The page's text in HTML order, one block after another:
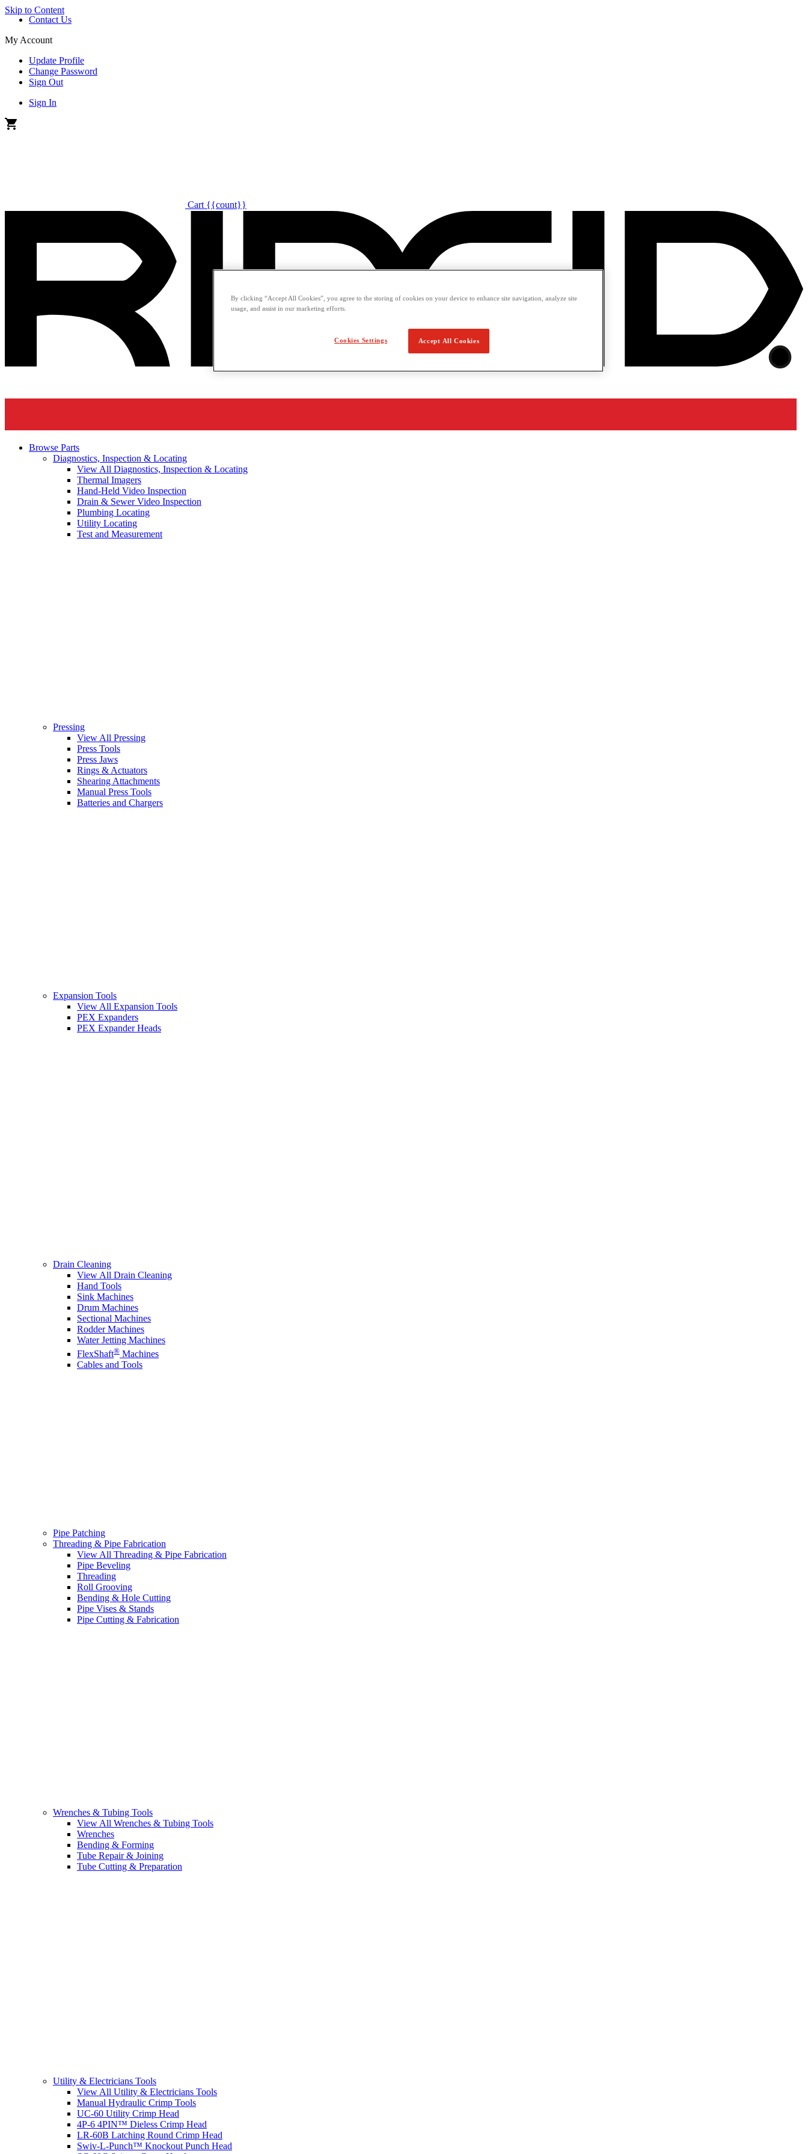
Skip to Content
Contact Us
My Account
Update Profile
Change Password
Sign Out
Sign In
Cart {{count}}
Browse Parts
Diagnostics, Inspection & Locating
View All Diagnostics, Inspection & Locating
Thermal Imagers
Hand-Held Video Inspection
Drain & Sewer Video Inspection
Plumbing Locating
Utility Locating
Test and Measurement
Pressing
View All Pressing
Press Tools
Press Jaws
Rings & Actuators
Shearing Attachments
Manual Press Tools
Batteries and Chargers
Expansion Tools
View All Expansion Tools
PEX Expanders
PEX Expander Heads
Drain Cleaning
View All Drain Cleaning
Hand Tools
Sink Machines
Drum Machines
Sectional Machines
Rodder Machines
Water Jetting Machines
FlexShaft® Machines
Cables and Tools
Pipe Patching
Threading & Pipe Fabrication
View All Threading & Pipe Fabrication
Pipe Beveling
Threading
Roll Grooving
Bending & Hole Cutting
Pipe Vises & Stands
Pipe Cutting & Fabrication
Wrenches & Tubing Tools
View All Wrenches & Tubing Tools
Wrenches
Bending & Forming
Tube Repair & Joining
Tube Cutting & Preparation
Utility & Electricians Tools
View All Utility & Electricians Tools
Manual Hydraulic Crimp Tools
UC-60 Utility Crimp Head
4P-6 4PIN™ Dieless Crimp Head
LR-60B Latching Round Crimp Head
Swiv-L-Punch™ Knockout Punch Head
By clicking “Accept All Cookies”, you agree to the storing of cookies on your device to enhance site navigation, analyze site
usage, and assist in our marketing efforts.
Accept All Cookies
Cookies Settings